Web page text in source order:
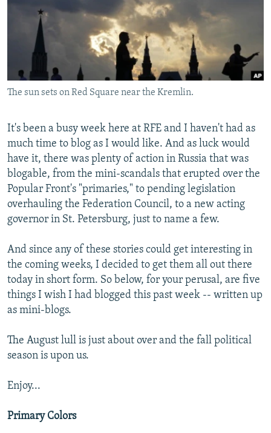
SERBIA
RFE/RL INVESTIGATES
SCHEMES
SYSTEMA
NEWSLETTERS
WIDER EUROPE BY RIKARD JOZWIAK
THE RUNDOWN
PODCASTS
MAJLIS
SHARE TIPS SECURELY
BYPASS BLOCKING
ABOUT RFE/RL
CONTACT US
Subscribe
FOLLOW US
All RFE/RL sites
The sun sets on Red Square near the Kremlin.
It's been a busy week here at RFE and I haven't had as
much time to blog as I would like. And as luck would
have it, there was plenty of action in Russia that was
blogable, from the mini-scandals that erupted over the
Popular Front's "primaries," to pending legislation
overhauling the Federation Council, to a new acting
governor in St. Petersburg, just to name a few.
And since any of these stories could get interesting in
the coming weeks, I decided to get them all out there
today in short form. So below, for your perusal, are five
things I wish I had blogged this past week -- written up
as mini-blogs.
The August lull is just about over and the fall political
season is upon us.
Enjoy...
Primary Colors